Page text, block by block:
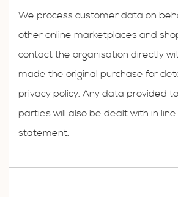
We process customer data on
other online marketplaces and
contact the organisation directly
made the original purchase for
privacy policy. Any data provided
parties will also be dealt with in
statement.